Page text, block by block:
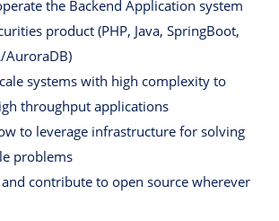
the Backend Application system
product (PHP, Java, SpringBoot,
AuroraDB)
systems with high complexity to
throughput applications
to leverage infrastructure for solving
problems
contribute to open source wherever